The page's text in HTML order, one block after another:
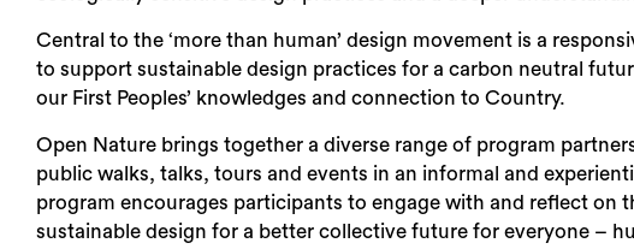
Central to the ‘more than human’ design movement is a
to support sustainable design practices for a carbon neutral
our First Peoples’ knowledges and connection to Country.
Open Nature brings together a diverse range of program
public walks, talks, tours and events in an informal and
program encourages participants to engage with and reflect on
sustainable design for a better collective future for everyone –